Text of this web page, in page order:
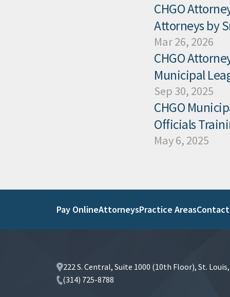
CHGO
Attorneys by
Mar 26, 2026
CHGO
Municipal
Sep 30, 2025
CHGO
Officials
May 6, 2025
Pay OnlineAttorneysPractice AreasContact
222 S. Central, Suite 1000 (10th Floor), St.
(314) 725-8788